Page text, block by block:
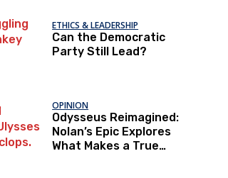
ETHICS & LEADERSHIP
Can the Democratic
Party Still Lead?
OPINION
Odysseus Reimagined:
Nolan’s Epic Explores
What Makes a True